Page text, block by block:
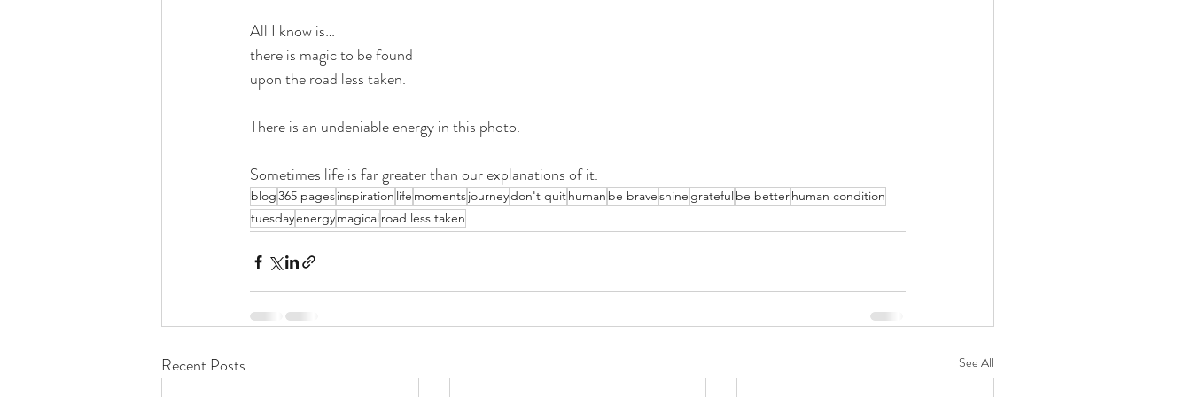
All I know is…
there is magic to be found
upon the road less taken.
There is an undeniable energy in this photo.
Sometimes life is far greater than our explanations of it.
blog365 pagesinspiration life momentsjourneydon't quithuman be braveshine grateful be betterhuman condition
tuesdayenergymagical road less taken
Recent Posts See All